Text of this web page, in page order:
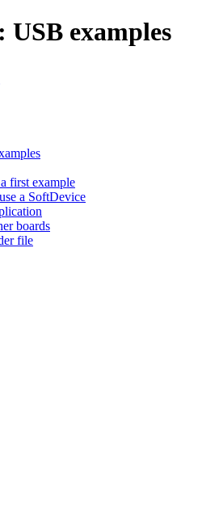
examples
first example
a SoftDevice
boards
file